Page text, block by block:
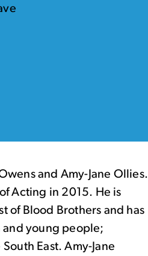
and Amy-Jane Ollies.
Acting in 2015. He is
of Blood Brothers and has
young people;
East. Amy-Jane